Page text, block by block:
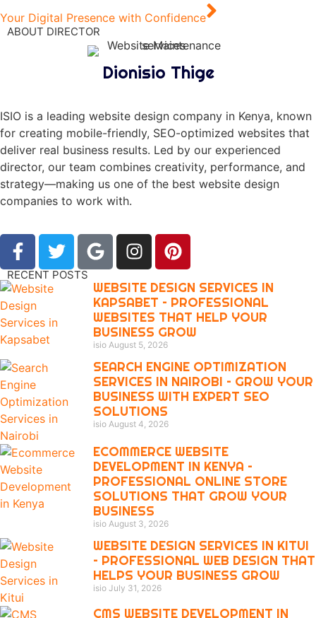
Your Digital Presence with Confidence
ABOUT DIRECTOR
Dionisio Thige
ISIO is a leading website design company in Kenya, known
for creating mobile-friendly, SEO-optimized websites that
deliver real business results. Led by our experienced
director, our team combines creativity, performance, and
strategy—making us one of the best website design
companies to work with.
RECENT POSTS
WEBSITE DESIGN SERVICES IN
KAPSABET – PROFESSIONAL
WEBSITES THAT HELP YOUR
BUSINESS GROW
isio August 5, 2026
SEARCH ENGINE OPTIMIZATION
SERVICES IN NAIROBI – GROW YOUR
BUSINESS WITH EXPERT SEO
SOLUTIONS
isio August 4, 2026
ECOMMERCE WEBSITE
DEVELOPMENT IN KENYA –
PROFESSIONAL ONLINE STORE
SOLUTIONS THAT GROW YOUR
BUSINESS
isio August 3, 2026
WEBSITE DESIGN SERVICES IN KITUI
– PROFESSIONAL WEB DESIGN THAT
HELPS YOUR BUSINESS GROW
isio July 31, 2026
CMS WEBSITE DEVELOPMENT IN